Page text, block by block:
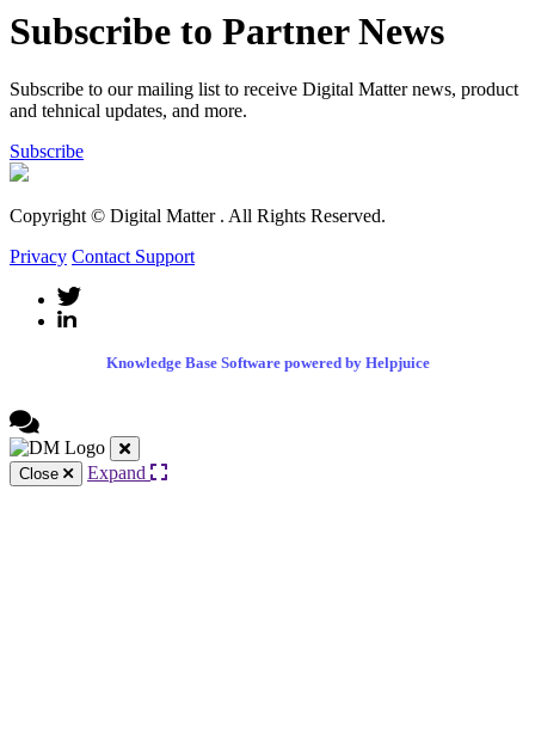
Subscribe to Partner News
Subscribe to our mailing list to receive Digital Matter news, product
and tehnical updates, and more.
Subscribe
Copyright © Digital Matter . All Rights Reserved.
Privacy Contact Support
Knowledge Base Software powered by Helpjuice
Close Expand